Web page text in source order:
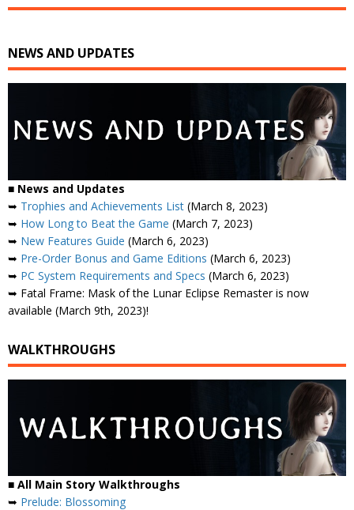
NEWS AND UPDATES
■ News and Updates
➥ Trophies and Achievements List (March 8, 2023)
➥ How Long to Beat the Game (March 7, 2023)
➥ New Features Guide (March 6, 2023)
➥ Pre-Order Bonus and Game Editions (March 6, 2023)
➥ PC System Requirements and Specs (March 6, 2023)
➥ Fatal Frame: Mask of the Lunar Eclipse Remaster is now
available (March 9th, 2023)!
WALKTHROUGHS
■ All Main Story Walkthroughs
➥ Prelude: Blossoming